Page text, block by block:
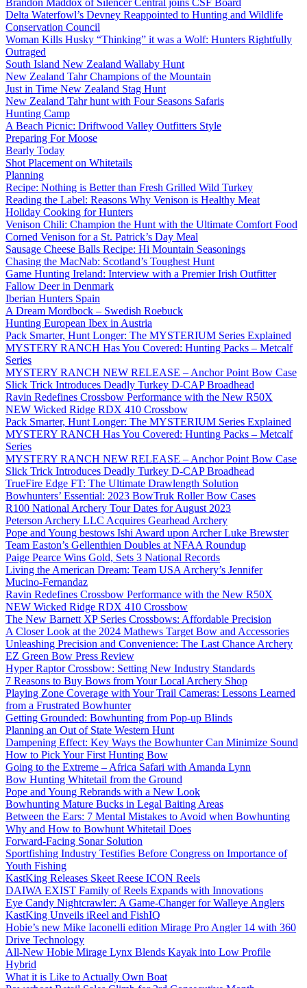
Brandon Maddox of Silencer Central joins CSF Board
Delta Waterfowl’s Devney Reappointed to Hunting and Wildlife
Conservation Council
Woman Kills Husky “Thinking” it was a Wolf: Hunters Rightfully
Outraged
South Island New Zealand Wallaby Hunt
New Zealand Tahr Champions of the Mountain
Just in Time New Zealand Stag Hunt
New Zealand Tahr hunt with Four Seasons Safaris
Hunting Camp
A Beach Picnic: Driftwood Valley Outfitters Style
Preparing For Moose
Bearly Today
Shot Placement on Whitetails
Planning
Recipe: Nothing is Better than Fresh Grilled Wild Turkey
Reading the Label: Reasons Why Venison is Healthy Meat
Holiday Cooking for Hunters
Venison Chili: Champion the Hunt with the Ultimate Comfort Food
Corned Venison for a St. Patrick’s Day Meal
Sausage Cheese Balls Recipe: Hi Mountain Seasonings
Chasing the MacNab: Scotland’s Toughest Hunt
Game Hunting Ireland: Interview with a Premier Irish Outfitter
Fallow Deer in Denmark
Iberian Hunters Spain
A Dream Mordbock – Swedish Roebuck
Hunting European Ibex in Austria
Pack Smarter, Hunt Longer: The MYSTERIUM Series Explained
MYSTERY RANCH Has You Covered: Hunting Packs – Metcalf
Series
MYSTERY RANCH NEW RELEASE – Anchor Point Bow Case
Slick Trick Introduces Deadly Turkey D-CAP Broadhead
Ravin Redefines Crossbow Performance with the New R50X
NEW Wicked Ridge RDX 410 Crossbow
Pack Smarter, Hunt Longer: The MYSTERIUM Series Explained
MYSTERY RANCH Has You Covered: Hunting Packs – Metcalf
Series
MYSTERY RANCH NEW RELEASE – Anchor Point Bow Case
Slick Trick Introduces Deadly Turkey D-CAP Broadhead
TrueFire Edge FT: The Ultimate Drawlength Solution
Bowhunters’ Essential: 2023 BowTruk Roller Bow Cases
R100 National Archery Tour Dates for August 2023
Peterson Archery LLC Acquires Gearhead Archery
Pope and Young bestows Ishi Award upon Archer Luke Brewster
Team Easton’s Gellenthien Doubles at NFAA Roundup
Paige Pearce Wins Gold, Sets 3 National Records
Living the American Dream: Team USA Archery’s Jennifer
Mucino-Fernandaz
Ravin Redefines Crossbow Performance with the New R50X
NEW Wicked Ridge RDX 410 Crossbow
The New Barnett XP Series Crossbows: Affordable Precision
A Closer Look at the 2024 Mathews Target Bow and Accessories
Unleashing Precision and Convenience: The Last Chance Archery
EZ Green Bow Press Review
Hyper Raptor Crossbow: Setting New Industry Standards
7 Reasons to Buy Bows from Your Local Archery Shop
Playing Zone Coverage with Your Trail Cameras: Lessons Learned
from a Frustrated Bowhunter
Getting Grounded: Bowhunting from Pop-up Blinds
Planning an Out of State Western Hunt
Dampening Effect: Key Ways the Bowhunter Can Minimize Sound
How to Pick Your First Hunting Bow
Going to the Extreme – Africa Safari with Amanda Lynn
Bow Hunting Whitetail from the Ground
Pope and Young Rebrands with a New Look
Bowhunting Mature Bucks in Legal Baiting Areas
Between the Ears: 7 Mental Mistakes to Avoid when Bowhunting
Why and How to Bowhunt Whitetail Does
Forward-Facing Sonar Solution
Sportfishing Industry Testifies Before Congress on Importance of
Youth Fishing
KastKing Releases Skeet Reese ICON Reels
DAIWA EXIST Family of Reels Expands with Innovations
Eye Candy Nightcrawler: A Game-Changer for Walleye Anglers
KastKing Unveils iReel and FishIQ
Hobie’s new Mike Iaconelli edition Mirage Pro Angler 14 with 360
Drive Technology
All-New Hobie Mirage Lynx Blends Kayak into Low Profile
Hybrid
What it is Like to Actually Own Boat